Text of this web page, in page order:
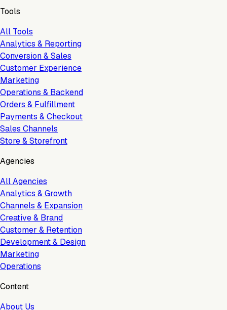
Tools
All Tools
Analytics & Reporting
Conversion & Sales
Customer Experience
Marketing
Operations & Backend
Orders & Fulfillment
Payments & Checkout
Sales Channels
Store & Storefront
Agencies
All Agencies
Analytics & Growth
Channels & Expansion
Creative & Brand
Customer & Retention
Development & Design
Marketing
Operations
Content
About Us